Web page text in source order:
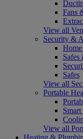
Fans
View all
Security &
Safes
Safes
View all
Portable
Smart
View all
Heating &